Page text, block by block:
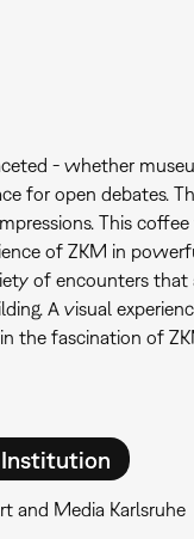
- whether
for open debates.
This
of ZKM in
of encounters that
A visual
the fascination of
and Media Karlsruhe